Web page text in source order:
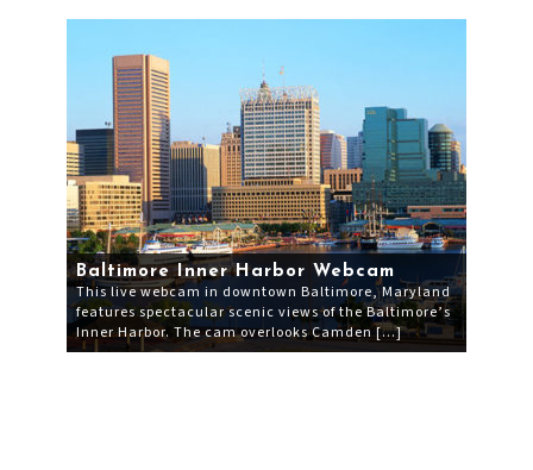
Baltimore Inner Harbor Webcam
This live webcam in downtown Baltimore, Maryland
features spectacular scenic views of the Baltimore’s
Inner Harbor. The cam overlooks Camden […]